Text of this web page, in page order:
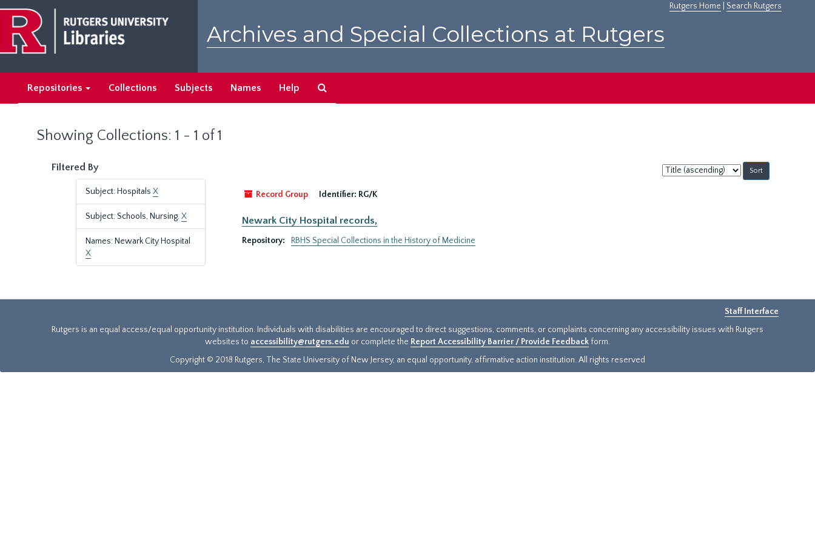
main
content
search
results
Rutgers Home Search Rutgers
Archives and Special Collections at Rutgers
Repositories Collections Subjects Names Help
Showing Collections: 1 - 1 of 1
Filtered By
Subject: Hospitals X
Subject: Schools, Nursing.X
Names: Newark City Hospital
X
Sort
by:
Record Group
Identifier: RG/K
Newark City Hospital records,
Repository: RBHS Special Collections in the History of Medicine
Staff Interface
Rutgers is an equal access/equal opportunity institution. Individuals with disabilities are encouraged to direct suggestions, comments, or complaints concerning any accessibility issues with Rutgers
websites to accessibility@rutgers.edu or complete the Report Accessibility Barrier / Provide Feedback form.
Copyright © 2018 Rutgers, The State University of New Jersey, an equal opportunity, affirmative action institution. All rights reserved